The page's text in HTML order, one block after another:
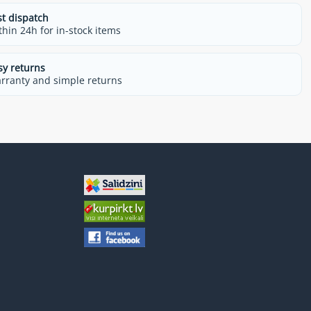
dispatch
24h for in-stock items
returns
and simple returns